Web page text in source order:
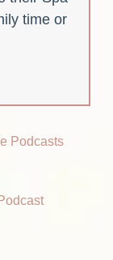
time or
Podcasts